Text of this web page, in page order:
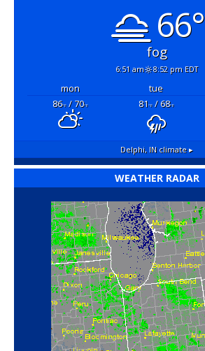
66°
fog
6:51 am 8:52 pm EDT
mon tue
86°F/ 70°F 81°F/ 68°F
Delphi, IN climate ▸
WEATHER RADAR